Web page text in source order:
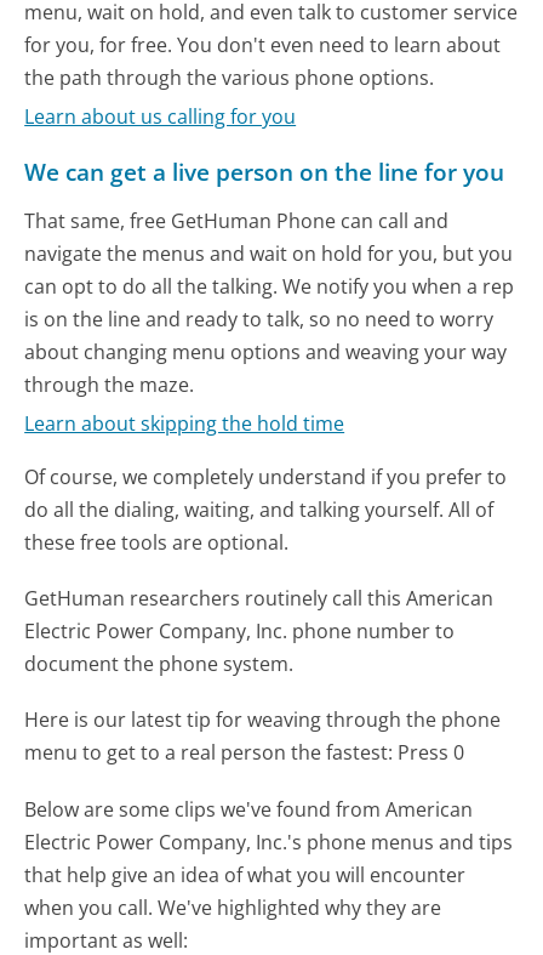
menu, wait on hold, and even talk to customer service
for you, for free. You don't even need to learn about
the path through the various phone options.
Learn about us calling for you
We can get a live person on the line for you
That same, free GetHuman Phone can call and
navigate the menus and wait on hold for you, but you
can opt to do all the talking. We notify you when a rep
is on the line and ready to talk, so no need to worry
about changing menu options and weaving your way
through the maze.
Learn about skipping the hold time
Of course, we completely understand if you prefer to
do all the dialing, waiting, and talking yourself. All of
these free tools are optional.
GetHuman researchers routinely call this American
Electric Power Company, Inc. phone number to
document the phone system.
Here is our latest tip for weaving through the phone
menu to get to a real person the fastest: Press 0
Below are some clips we've found from American
Electric Power Company, Inc.'s phone menus and tips
that help give an idea of what you will encounter
when you call. We've highlighted why they are
important as well: